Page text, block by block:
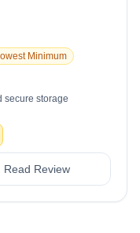
Minimum
secure storage
Read Review